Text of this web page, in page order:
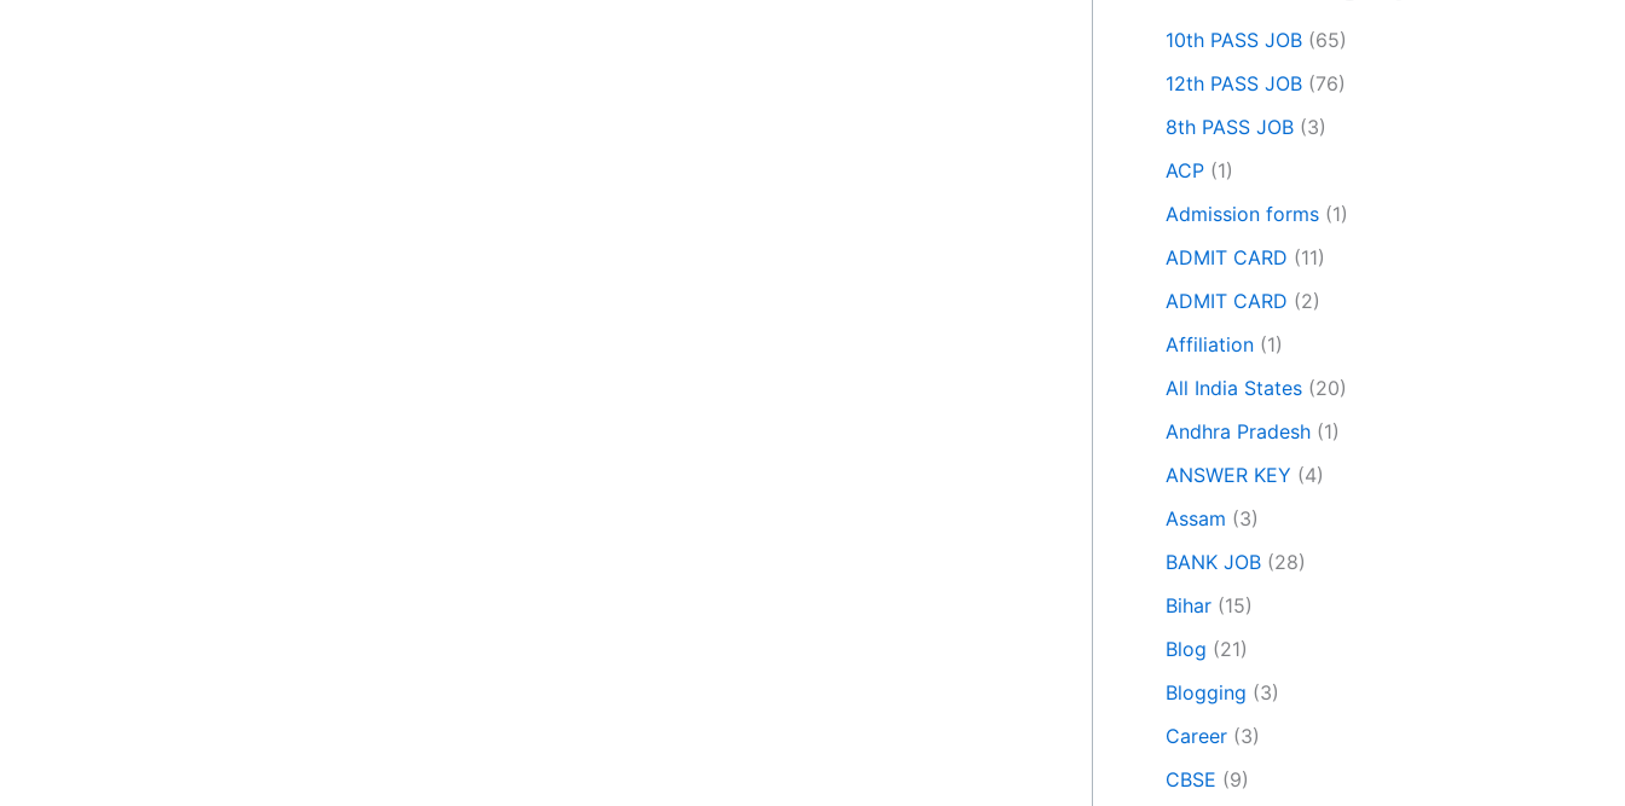
10th PASS JOB (65)
12th PASS JOB (76)
8th PASS JOB (3)
ACP (1)
Admission forms (1)
ADMIT CARD (11)
ADMIT CARD (2)
Affiliation (1)
All India States (20)
Andhra Pradesh (1)
ANSWER KEY (4)
Assam (3)
BANK JOB (28)
Bihar (15)
Blog (21)
Blogging (3)
Career (3)
CBSE (9)